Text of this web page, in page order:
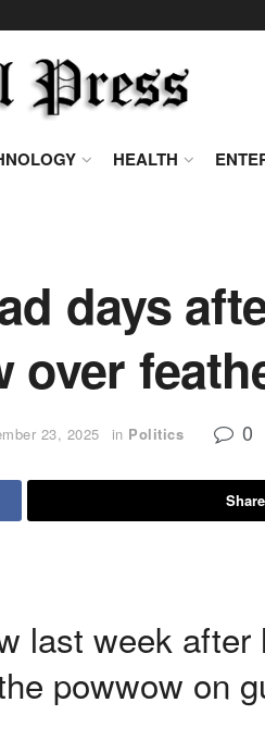
HEALTH
days
23, 2025 in Politics 0
last week
powwow on